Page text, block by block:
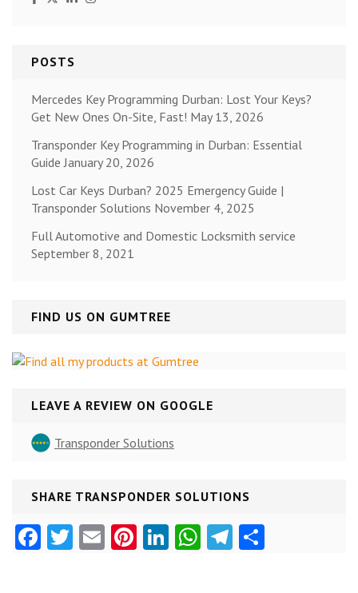
POSTS
Mercedes Key Programming Durban: Lost Your Keys?
Get New Ones On-Site, Fast! May 13, 2026
Transponder Key Programming in Durban: Essential
Guide January 20, 2026
Lost Car Keys Durban? 2025 Emergency Guide |
Transponder Solutions November 4, 2025
Full Automotive and Domestic Locksmith service
September 8, 2021
FIND US ON GUMTREE
LEAVE A REVIEW ON GOOGLE
Transponder Solutions
SHARE TRANSPONDER SOLUTIONS
Facebook
Twitter
EmailPinterest
LinkedIn
WhatsApp
Telegram